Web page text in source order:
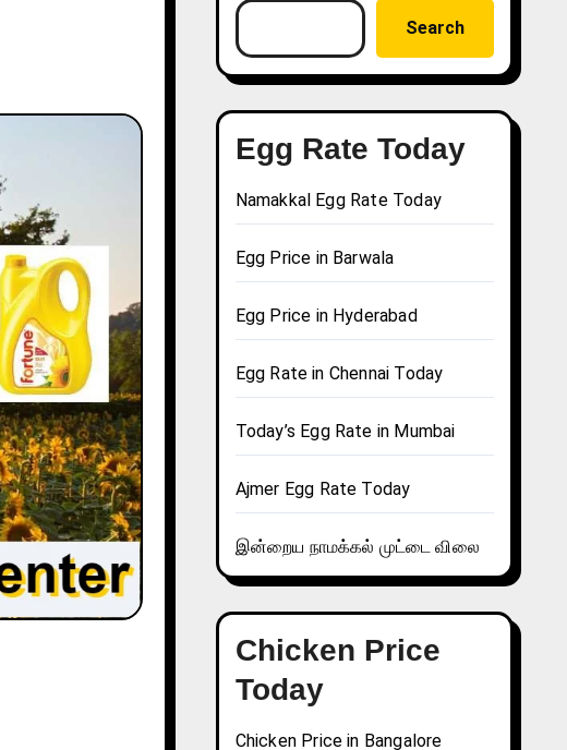
Search
Egg Rate Today
Namakkal Egg Rate Today
Egg Price in Barwala
Egg Price in Hyderabad
Egg Rate in Chennai Today
Today’s Egg Rate in Mumbai
Ajmer Egg Rate Today
இன்றைய நாமக்கல் முட்டை விலை
Chicken Price
Today
Chicken Price in Bangalore